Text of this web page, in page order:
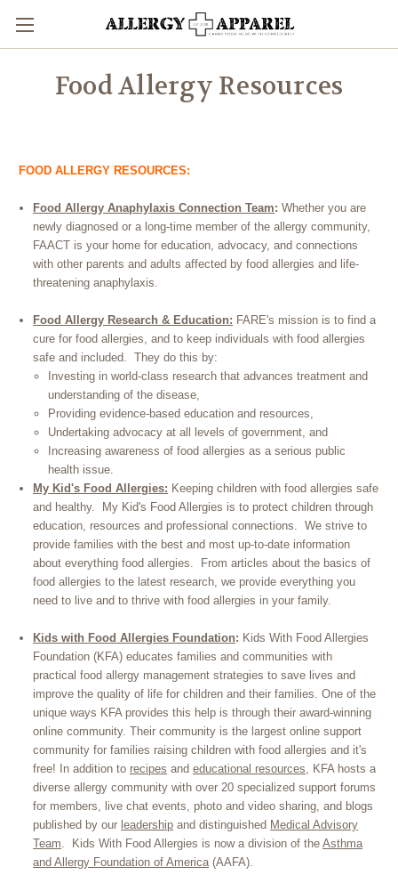
Food Allergy Resources
FOOD ALLERGY RESOURCES:
Food Allergy Anaphylaxis Connection Team: Whether you are
newly diagnosed or a long-time member of the allergy community,
FAACT is your home for education, advocacy, and connections
with other parents and adults affected by food allergies and life-
threatening anaphylaxis.
Food Allergy Research & Education: FARE's mission is to find a
cure for food allergies, and to keep individuals with food allergies
safe and included. They do this by:
Investing in world-class research that advances treatment and
understanding of the disease,
Providing evidence-based education and resources,
Undertaking advocacy at all levels of government, and
Increasing awareness of food allergies as a serious public
health issue.
My Kid's Food Allergies: Keeping children with food allergies safe
and healthy. My Kid's Food Allergies is to protect children through
education, resources and professional connections. We strive to
provide families with the best and most up-to-date information
about everything food allergies. From articles about the basics of
food allergies to the latest research, we provide everything you
need to live and to thrive with food allergies in your family.
Kids with Food Allergies Foundation: Kids With Food Allergies
Foundation (KFA) educates families and communities with
practical food allergy management strategies to save lives and
improve the quality of life for children and their families. One of the
unique ways KFA provides this help is through their award-winning
online community. Their community is the largest online support
community for families raising children with food allergies and it's
free! In addition to recipes andeducational resources, KFA hosts a
diverse allergy community with over 20 specialized support forums
for members, live chat events, photo and video sharing, and blogs
published by our leadership and distinguished Medical Advisory
Team. Kids With Food Allergies is now a division of theAsthma
and Allergy Foundation of America(AAFA).